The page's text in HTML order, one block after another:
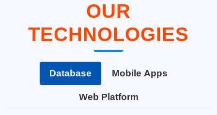
OUR
TECHNOLOGIES
Database Mobile Apps
Web Platform